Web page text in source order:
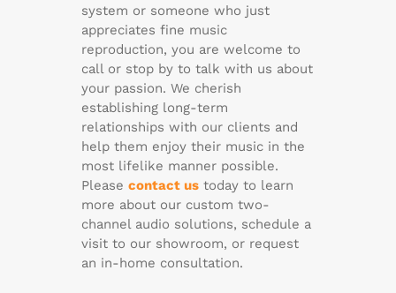
system or someone who just
appreciates fine music
reproduction, you are welcome to
call or stop by to talk with us about
your passion. We cherish
establishing long-term
relationships with our clients and
help them enjoy their music in the
most lifelike manner possible.
Please contact us today to learn
more about our custom two-
channel audio solutions, schedule a
visit to our showroom, or request
an in-home consultation.